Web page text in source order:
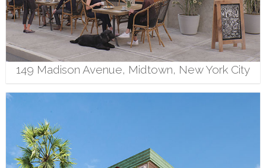
149 Madison Avenue, Midtown, New York City